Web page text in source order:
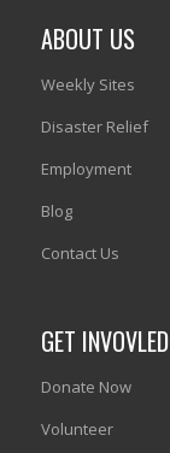
ABOUT US
Weekly Sites
Disaster Relief
Employment
Blog
Contact Us
GET INVOVLED
Donate Now
Volunteer